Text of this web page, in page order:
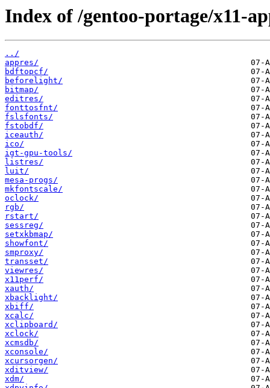
Index of /gentoo-portage/x11-
../
appres/
bdftopcf/
beforelight/
bitmap/
editres/
fonttosfnt/
fslsfonts/
fstobdf/
iceauth/
ico/
igt-gpu-tools/
listres/
luit/
mesa-progs/
mkfontscale/
oclock/
rgb/
rstart/
sessreg/
setxkbmap/
showfont/
smproxy/
transset/
viewres/
x11perf/
xauth/
xbacklight/
xbiff/
xcalc/
xclipboard/
xclock/
xcmsdb/
xconsole/
xcursorgen/
xditview/
xdm/